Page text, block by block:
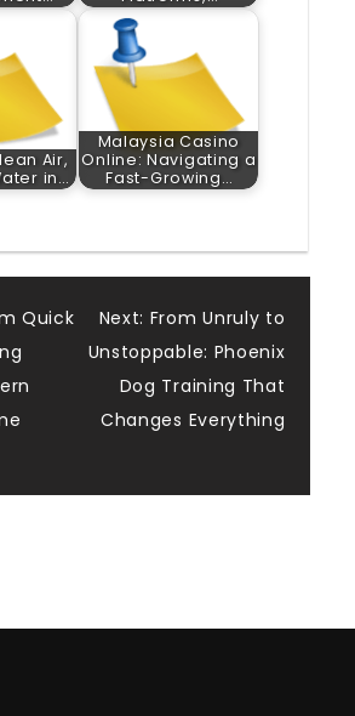
Air,
in…
Malaysia Casino
Online: Navigating a
Fast-Growing…
Quick
Next: From Unruly to
Unstoppable: Phoenix
Dog Training That
Changes Everything